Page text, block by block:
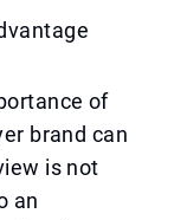
of
brand can
is not
an